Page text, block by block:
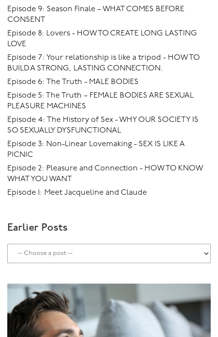
Episode 9: Season Finale – WHAT COMES BEFORE
CONSENT
Episode 8: Lovers - HOW TO CREATE LONG LASTING
LOVE
Episode 7: Your relationship is like a tripod - HOW TO
BUILD A STRONG, LASTING CONNECTION.
Episode 6: The Truth - MALE BODIES
Episode 5: The Truth – FEMALE BODIES ARE SEXUAL
PLEASURE MACHINES
Episode 4: The History of Sex - WHY OUR SOCIETY IS
SO SEXUALLY DYSFUNCTIONAL
Episode 3: Non-Linear Lovemaking - SEX IS LIKE A
PICNIC
Episode 2: Pleasure and Connection - HOW TO KNOW
WHAT YOU WANT
Episode 1: Meet Jacqueline and Claude
Earlier Posts